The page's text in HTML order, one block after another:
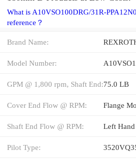
What is A10VSO100DRG/31R-
reference？
Brand Name:
Model Number:
GPM @ 1,800 rpm, Shaft End:75.0 LB
Cover End Flow @ RPM: Flange
Shaft End Flow @ RPM: Left
Pilot Type: